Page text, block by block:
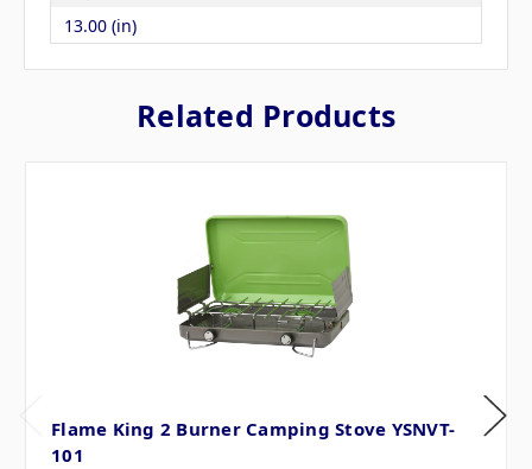
13.00 (in)
Related Products
Flame King 2 Burner Camping Stove YSNVT-
101